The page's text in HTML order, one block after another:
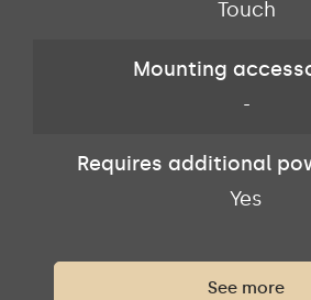
Touch
Mounting
-
Requires additional
Yes
See more